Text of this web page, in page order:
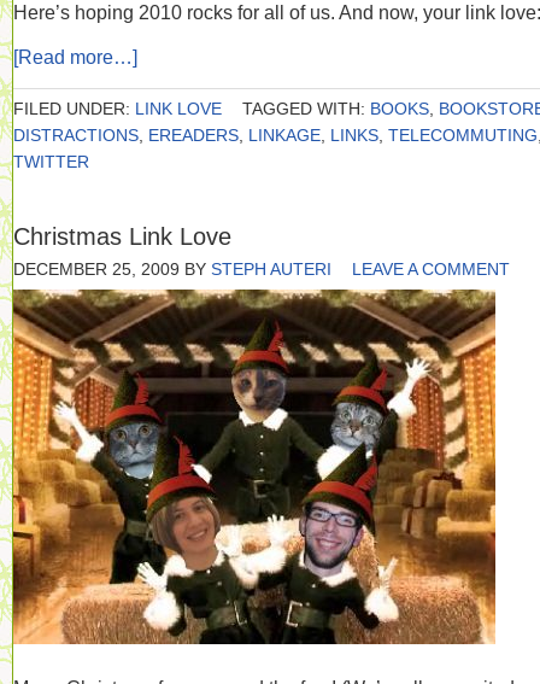
Here’s hoping 2010 rocks for all of us. And now, your link love:
[Read more…]
FILED UNDER: LINK LOVE TAGGED WITH: BOOKS
DISTRACTIONS EREADERS LINKAGE LINKS TELECOMMUTING
TWITTER
Christmas Link Love
DECEMBER 25, 2009 BY STEPH AUTERI LEAVE A COMMENT